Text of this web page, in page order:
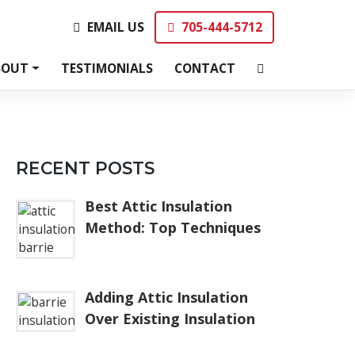
EMAIL US 705-444-5712
TESTIMONIALS CONTACT
RECENT POSTS
Best Attic Insulation
Method: Top Techniques
Adding Attic Insulation
Over Existing Insulation
705-444-5712